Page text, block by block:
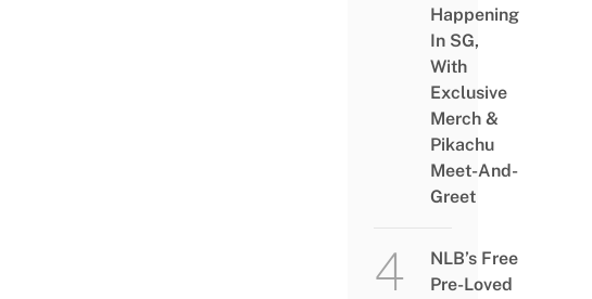
Happening
In SG,
With
Exclusive
Merch &
Pikachu
Meet-And-
Greet
NLB’s Free
Pre-Loved